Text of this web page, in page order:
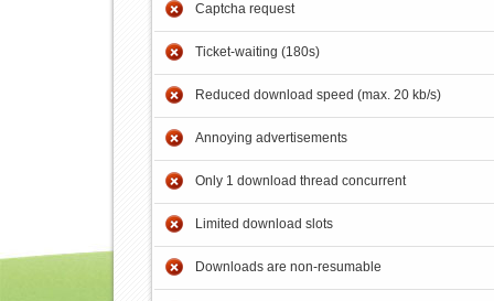
Captcha request
Ticket-waiting (180s)
Reduced download speed (max. 20 kb/s)
Annoying advertisements
Only 1 download thread concurrent
Limited download slots
Downloads are non-resumable